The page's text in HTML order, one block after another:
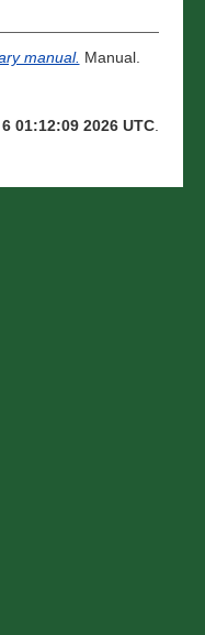
manual. Manual.
01:12:09 2026 UTC.